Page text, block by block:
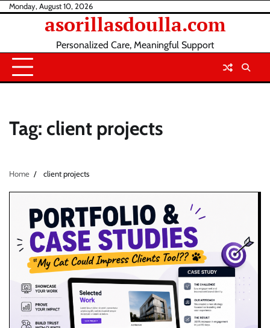
SkipMonday, August 10, 2026
asorillasdoulla.com
Personalized Care, Meaningful Support
Tag: client projects
Home client projects